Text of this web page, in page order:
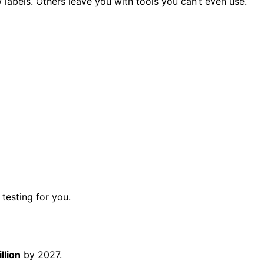
testing for you.
by 2027.